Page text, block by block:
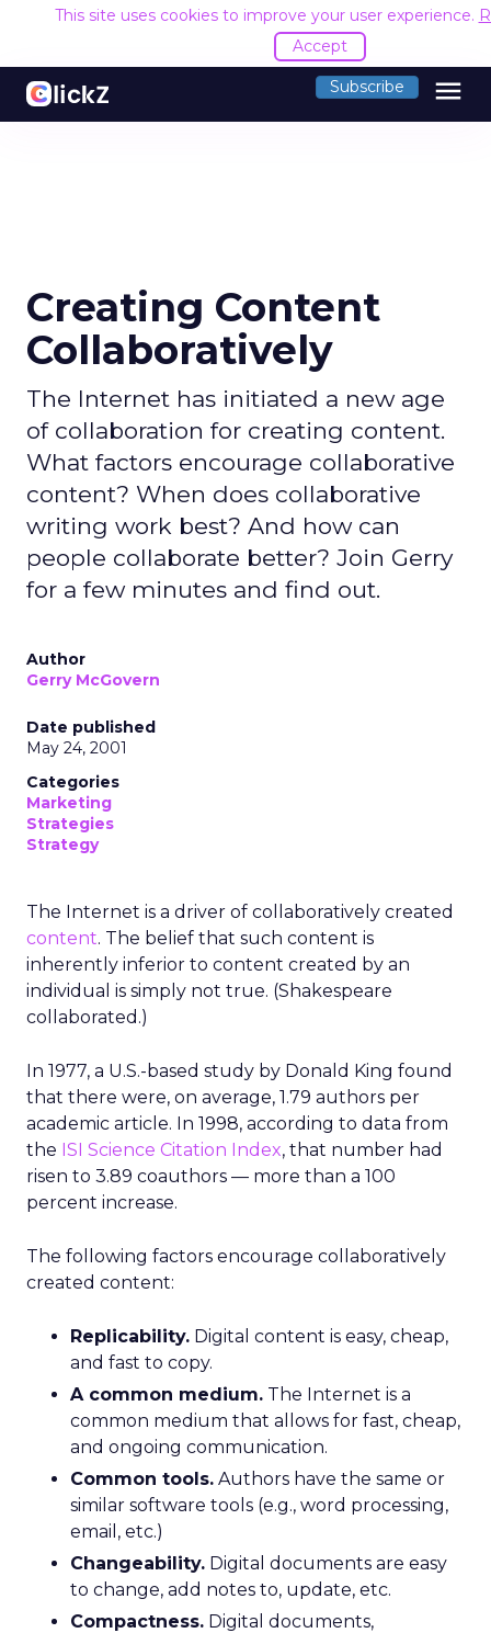
This site uses cookies to improve your user experience.
Accept
Subscribe menu
Creating Content
Collaboratively
The Internet has initiated a new age
of collaboration for creating content.
What factors encourage collaborative
content? When does collaborative
writing work best? And how can
people collaborate better? Join Gerry
for a few minutes and find out.
Author
Gerry McGovern
Date published
May 24, 2001
Categories
Marketing
Strategies
Strategy
The Internet is a driver of collaboratively created
content. The belief that such content is
inherently inferior to content created by an
individual is simply not true. (Shakespeare
collaborated.)
In 1977, a U.S.-based study by Donald King found
that there were, on average, 1.79 authors per
academic article. In 1998, according to data from
the ISI Science Citation Index, that number had
risen to 3.89 coauthors — more than a 100
percent increase.
The following factors encourage collaboratively
created content:
Replicability. Digital content is easy, cheap,
and fast to copy.
A common medium. The Internet is a
common medium that allows for fast, cheap,
and ongoing communication.
Common tools. Authors have the same or
similar software tools (e.g., word processing,
email, etc.)
Changeability. Digital documents are easy
to change, add notes to, update, etc.
Compactness. Digital documents,